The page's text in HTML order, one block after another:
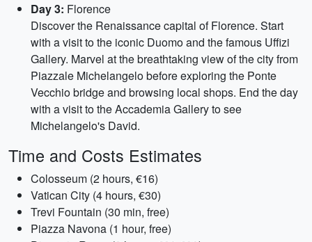
Day 3: Florence
Discover the Renaissance capital of Florence. Start
with a visit to the iconic Duomo and the famous Uffizi
Gallery. Marvel at the breathtaking view of the city from
Piazzale Michelangelo before exploring the Ponte
Vecchio bridge and browsing local shops. End the day
with a visit to the Accademia Gallery to see
Michelangelo's David.
Time and Costs Estimates
Colosseum (2 hours, €16)
Vatican City (4 hours, €30)
Trevi Fountain (30 min, free)
Piazza Navona (1 hour, free)